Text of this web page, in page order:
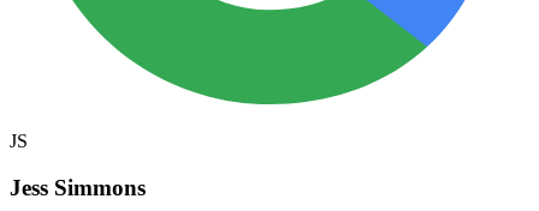
JS
Jess Simmons